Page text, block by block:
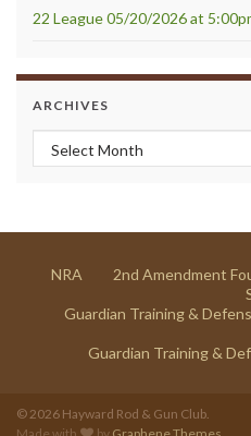
22 League 05/20/2026 at
ARCHIVES
Archives
NRA 2nd Amendment
Guardian Training &
Guardian Training &
© 2026 Hayward Rod & Gun Club.